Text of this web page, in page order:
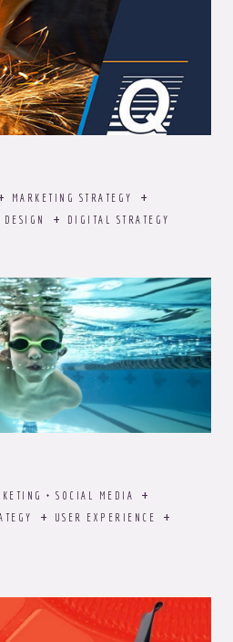
MARKETING STRATEGY
DESIGN DIGITAL STRATEGY
+ SOCIAL MEDIA
USER EXPERIENCE